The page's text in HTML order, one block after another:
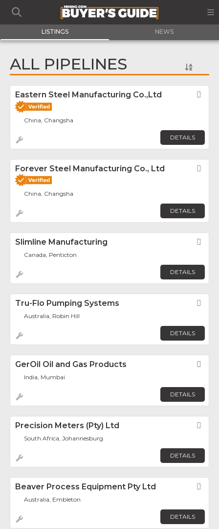
LISTINGS NEWS
ALL PIPELINES
Eastern Steel Manufacturing Co.,Ltd
China, Changsha
DETAILS
Forever Steel Manufacturing Co., Ltd
China, Changsha
DETAILS
Slimline Manufacturing
Canada, Penticton
DETAILS
Tru-Flo Pumping Systems
Australia, Robin Hill
DETAILS
GerOil Oil and Gas Products
India, Mumbai
DETAILS
Precision Meters (Pty) Ltd
South Africa, Johannesburg
DETAILS
Beaver Process Equipment Pty Ltd
Australia, Embleton
DETAILS